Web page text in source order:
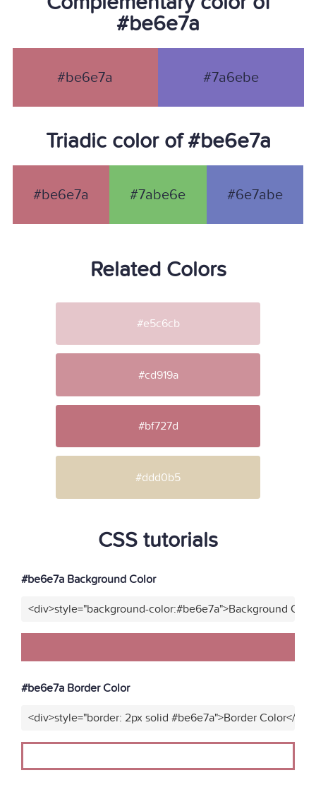
#be6e7a
#be6e7a #7a6ebe
Triadic color of #be6e7a
#be6e7a #7abe6e #6e7abe
Related Colors
#e5c6cb
#cd919a
#bf727d
#ddd0b5
CSS tutorials
#be6e7a Background Color
<div>style="background-color:#be6e7a">Background
#be6e7a Border Color
<div>style="border: 2px solid #be6e7a">Border Color</